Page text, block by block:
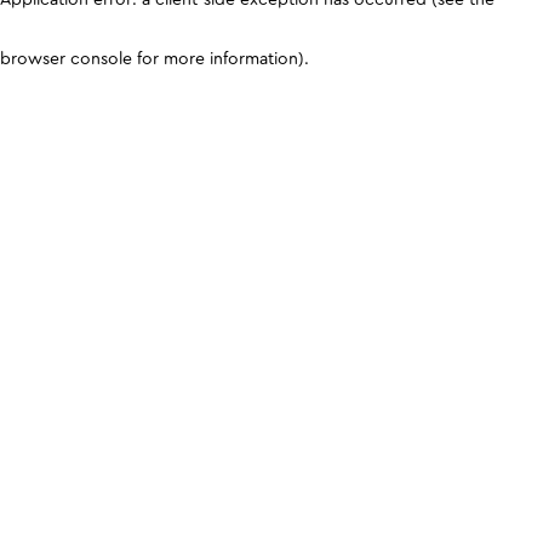
browser console for more information).